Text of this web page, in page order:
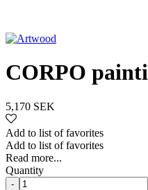
CORPO
5,170 SEK
Add to list of favorites
Add to list of favorites
Read more...
Quantity
-